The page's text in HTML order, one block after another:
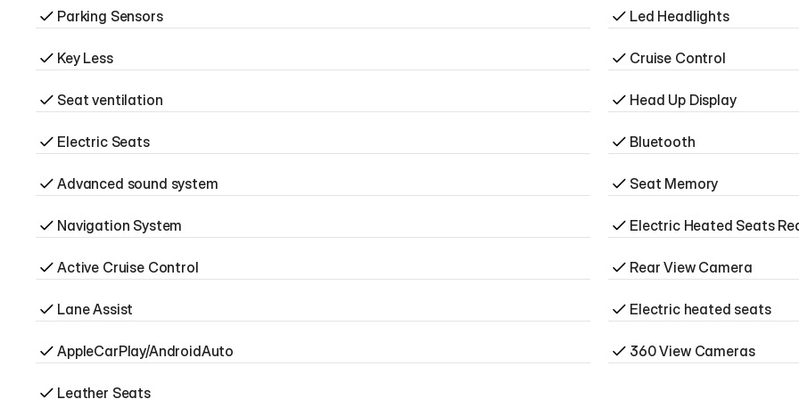
Parking Sensors Led Headlights
Key Less Cruise Control
Seat ventilation Head Up Display
Electric Seats Bluetooth
Advanced sound system Seat Memory
Navigation System Electric Heated Seats
Active Cruise Control Rear View Camera
Lane Assist Electric heated seats
AppleCarPlay/AndroidAuto 360 View Cameras
Leather Seats